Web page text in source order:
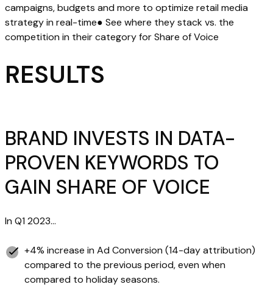
campaigns, budgets and more to optimize retail media
strategy in real-time● See where they stack vs. the
competition in their category for Share of Voice
RESULTS
BRAND INVESTS IN DATA-
PROVEN KEYWORDS TO
GAIN SHARE OF VOICE
In Q1 2023…
+4% increase in Ad Conversion (14-day attribution)
compared to the previous period, even when
compared to holiday seasons.